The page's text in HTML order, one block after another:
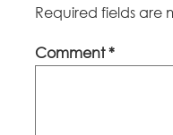
Required fields are
Comment*